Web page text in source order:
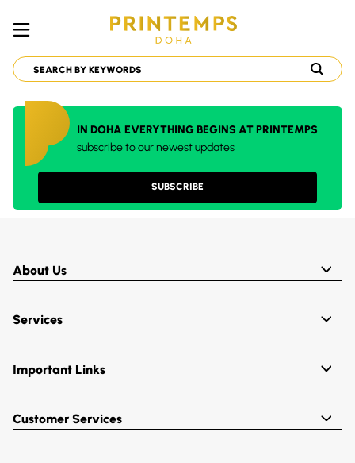
IN DOHA EVERYTHING BEGINS AT PRINTEMPS
subscribe to our newest updates
SUBSCRIBE
About Us
Services
Important Links
Customer Services